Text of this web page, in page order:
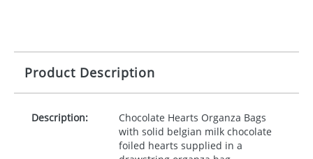
Product Description
Description:
Chocolate Hearts Organza Bags
with solid belgian milk chocolate
foiled hearts supplied in a